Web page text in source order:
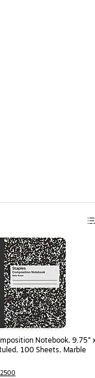
Notebook, 9.75”
100 Sheets, Marble
2500